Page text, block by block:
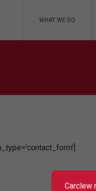
WHAT WE DO
Carclew